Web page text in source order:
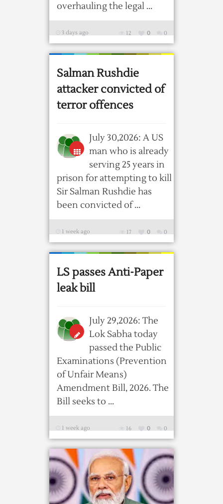
overhauling the legal ...
3 days ago 0
0
12
Salman Rushdie
attacker convicted of
terror offences
July 30,2026: A US
man who is already
serving 25 years in
prison for attempting to kill
Sir Salman Rushdie has
been convicted of ...
1 week ago 0
0
17
LS passes Anti-Paper
leak bill
July 29,2026: The
Lok Sabha today
passed the Public
Examinations (Prevention
of Unfair Means)
Amendment Bill, 2026. The
Bill seeks to ...
1 week ago 0
0
16